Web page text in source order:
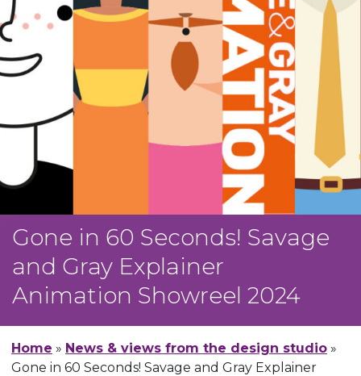
Gone in 60 Seconds! Savage
and Gray Explainer
Animation Showreel 2024
Home » News & views from the design studio »
Gone in 60 Seconds! Savage and Gray Explainer